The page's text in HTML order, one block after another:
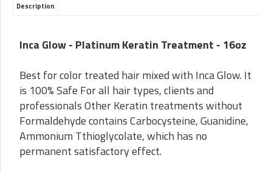
Description
Inca Glow - Platinum Keratin Treatment - 16oz
Best for color treated hair mixed with Inca Glow. It
is 100% Safe For all hair types, clients and
professionals Other Keratin treatments without
Formaldehyde contains Carbocysteine, Guanidine,
Ammonium Tthioglycolate, which has no
permanent satisfactory effect.